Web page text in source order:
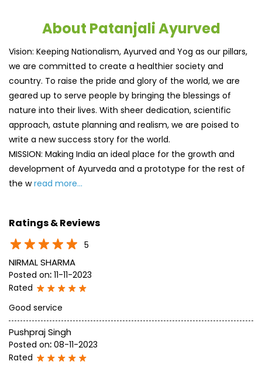
About Patanjali Ayurved
Vision: Keeping Nationalism, Ayurved and Yog as our pillars,
we are committed to create a healthier society and
country. To raise the pride and glory of the world, we are
geared up to serve people by bringing the blessings of
nature into their lives. With sheer dedication, scientific
approach, astute planning and realism, we are poised to
write a new success story for the world.
MISSION: Making India an ideal place for the growth and
development of Ayurveda and a prototype for the rest of
the wread more...
Ratings & Reviews
5
NIRMAL SHARMA
Posted on: 11-11-2023
Rated
Good service
Pushpraj Singh
Posted on: 08-11-2023
Rated